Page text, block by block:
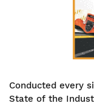
Conducted every
State of the